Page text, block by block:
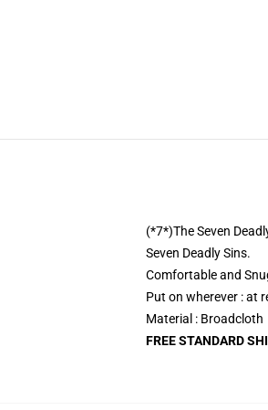
(*7*)The Seven
Seven Deadly Sins.
Comfortable and
Put on wherever : at
Material : Broadcloth
FREE STANDARD